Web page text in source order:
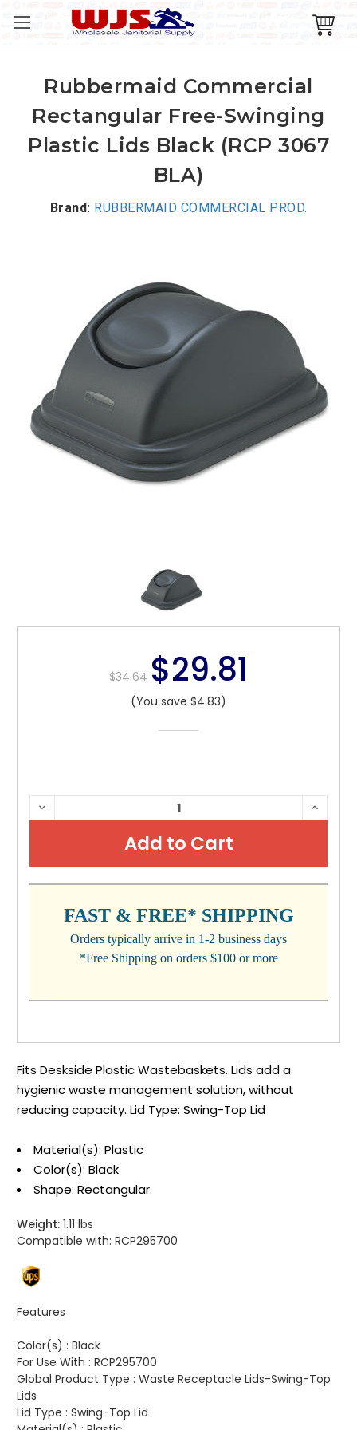
$34.64 $29.81
(You save $4.83)
CURRENT
STOCK:
DECREASE
QUANTITY:
FAST & FREE* SHIPPING
Orders typically arrive in 1-2 business days
*Free Shipping on orders $100 or more
Rubbermaid Commercial
Rectangular Free-Swinging
Plastic Lids Black (RCP 3067
BLA)
Brand: RUBBERMAID COMMERCIAL PROD.
Fits Deskside Plastic Wastebaskets. Lids add a
hygienic waste management solution, without
reducing capacity. Lid Type: Swing-Top Lid
Material(s): Plastic
Color(s): Black
Shape: Rectangular.
Weight: 1.11 lbs
Compatible with: RCP295700
Features
Color(s) : Black
For Use With : RCP295700
Global Product Type : Waste Receptacle Lids-Swing-Top
Lids
Lid Type : Swing-Top Lid